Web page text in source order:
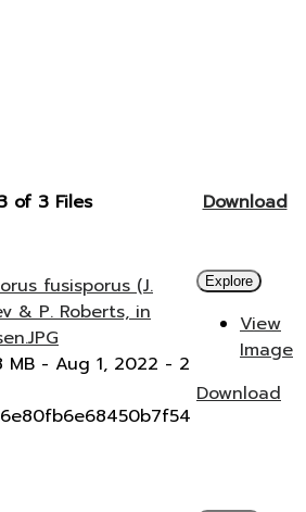
of 3 Files Download
fusisporus (J.
& P. Roberts, in
MB - Aug 1, 2022 - 2
Explore
View
Image
Download